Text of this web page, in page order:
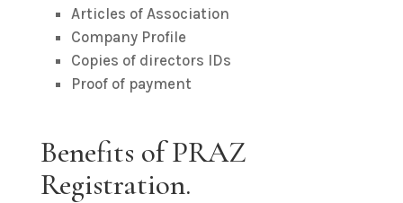
Articles of Association
Company Profile
Copies of directors IDs
Proof of payment
Benefits of PRAZ
Registration.